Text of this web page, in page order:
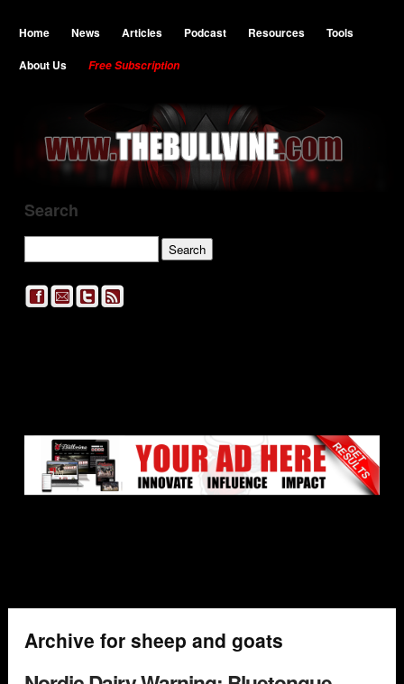
Home News Articles Podcast Resources
Tools
About Us
Free Subscription
Search
Archive for sheep and goats